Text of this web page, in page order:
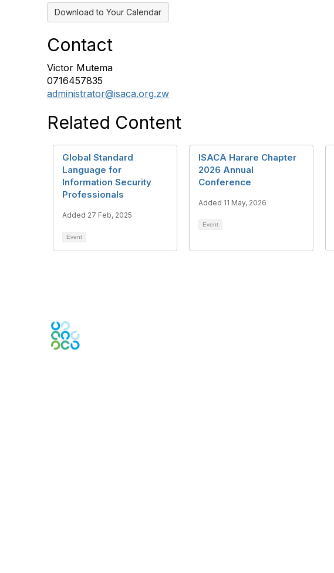
Download to Your Calendar
Contact
Victor Mutema
0716457835
administrator@isaca.org.zw
Related Content
Global Standard
Language for
Information Security
Professionals
Added 27 Feb, 2025
Event
ISACA Harare Chapter
2026 Annual
Conference
Added 11 May, 2026
Event